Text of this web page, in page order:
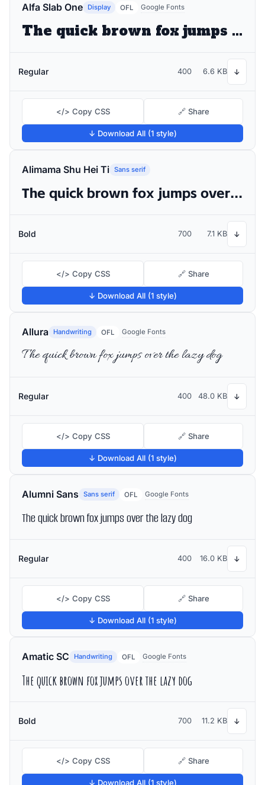
Alfa Slab One Display OFL Google Fonts
The quick brown fox jumps over the lazy dog
Regular 400 6.6 KB ↓
</> Copy CSS 🔗 Share
↓ Download All (1 style)
Alimama Shu Hei Ti Sans serif
The quick brown fox jumps over the lazy dog
Bold 700 7.1 KB ↓
</> Copy CSS 🔗 Share
↓ Download All (1 style)
Allura Handwriting OFL Google Fonts
The quick brown fox jumps over the lazy dog
Regular 400 48.0 KB ↓
</> Copy CSS 🔗 Share
↓ Download All (1 style)
Alumni Sans Sans serif OFL Google Fonts
The quick brown fox jumps over the lazy dog
Regular 400 16.0 KB ↓
</> Copy CSS 🔗 Share
↓ Download All (1 style)
Amatic SC Handwriting OFL Google Fonts
The quick brown fox jumps over the lazy dog
Bold 700 11.2 KB ↓
</> Copy CSS 🔗 Share
↓ Download All (1 style)